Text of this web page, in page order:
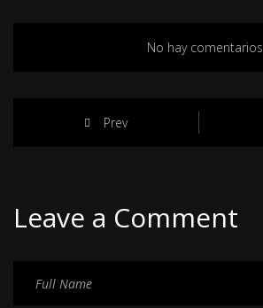
No hay comentarios
Prev
Leave a Comment